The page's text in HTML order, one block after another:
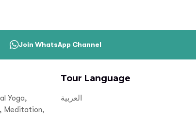
Join WhatsApp Channel
Yoga,
Meditation,
Tour Language
العربية